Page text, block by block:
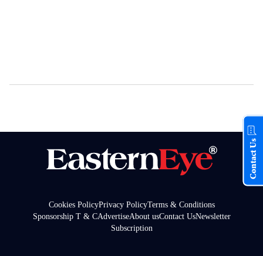
Cookies PolicyPrivacy PolicyTerms & Conditions
Sponsorship T & CAdvertiseAbout usContact UsNewsletter
Subscription
Contact Us